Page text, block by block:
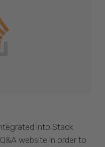
into Stack
website in order to